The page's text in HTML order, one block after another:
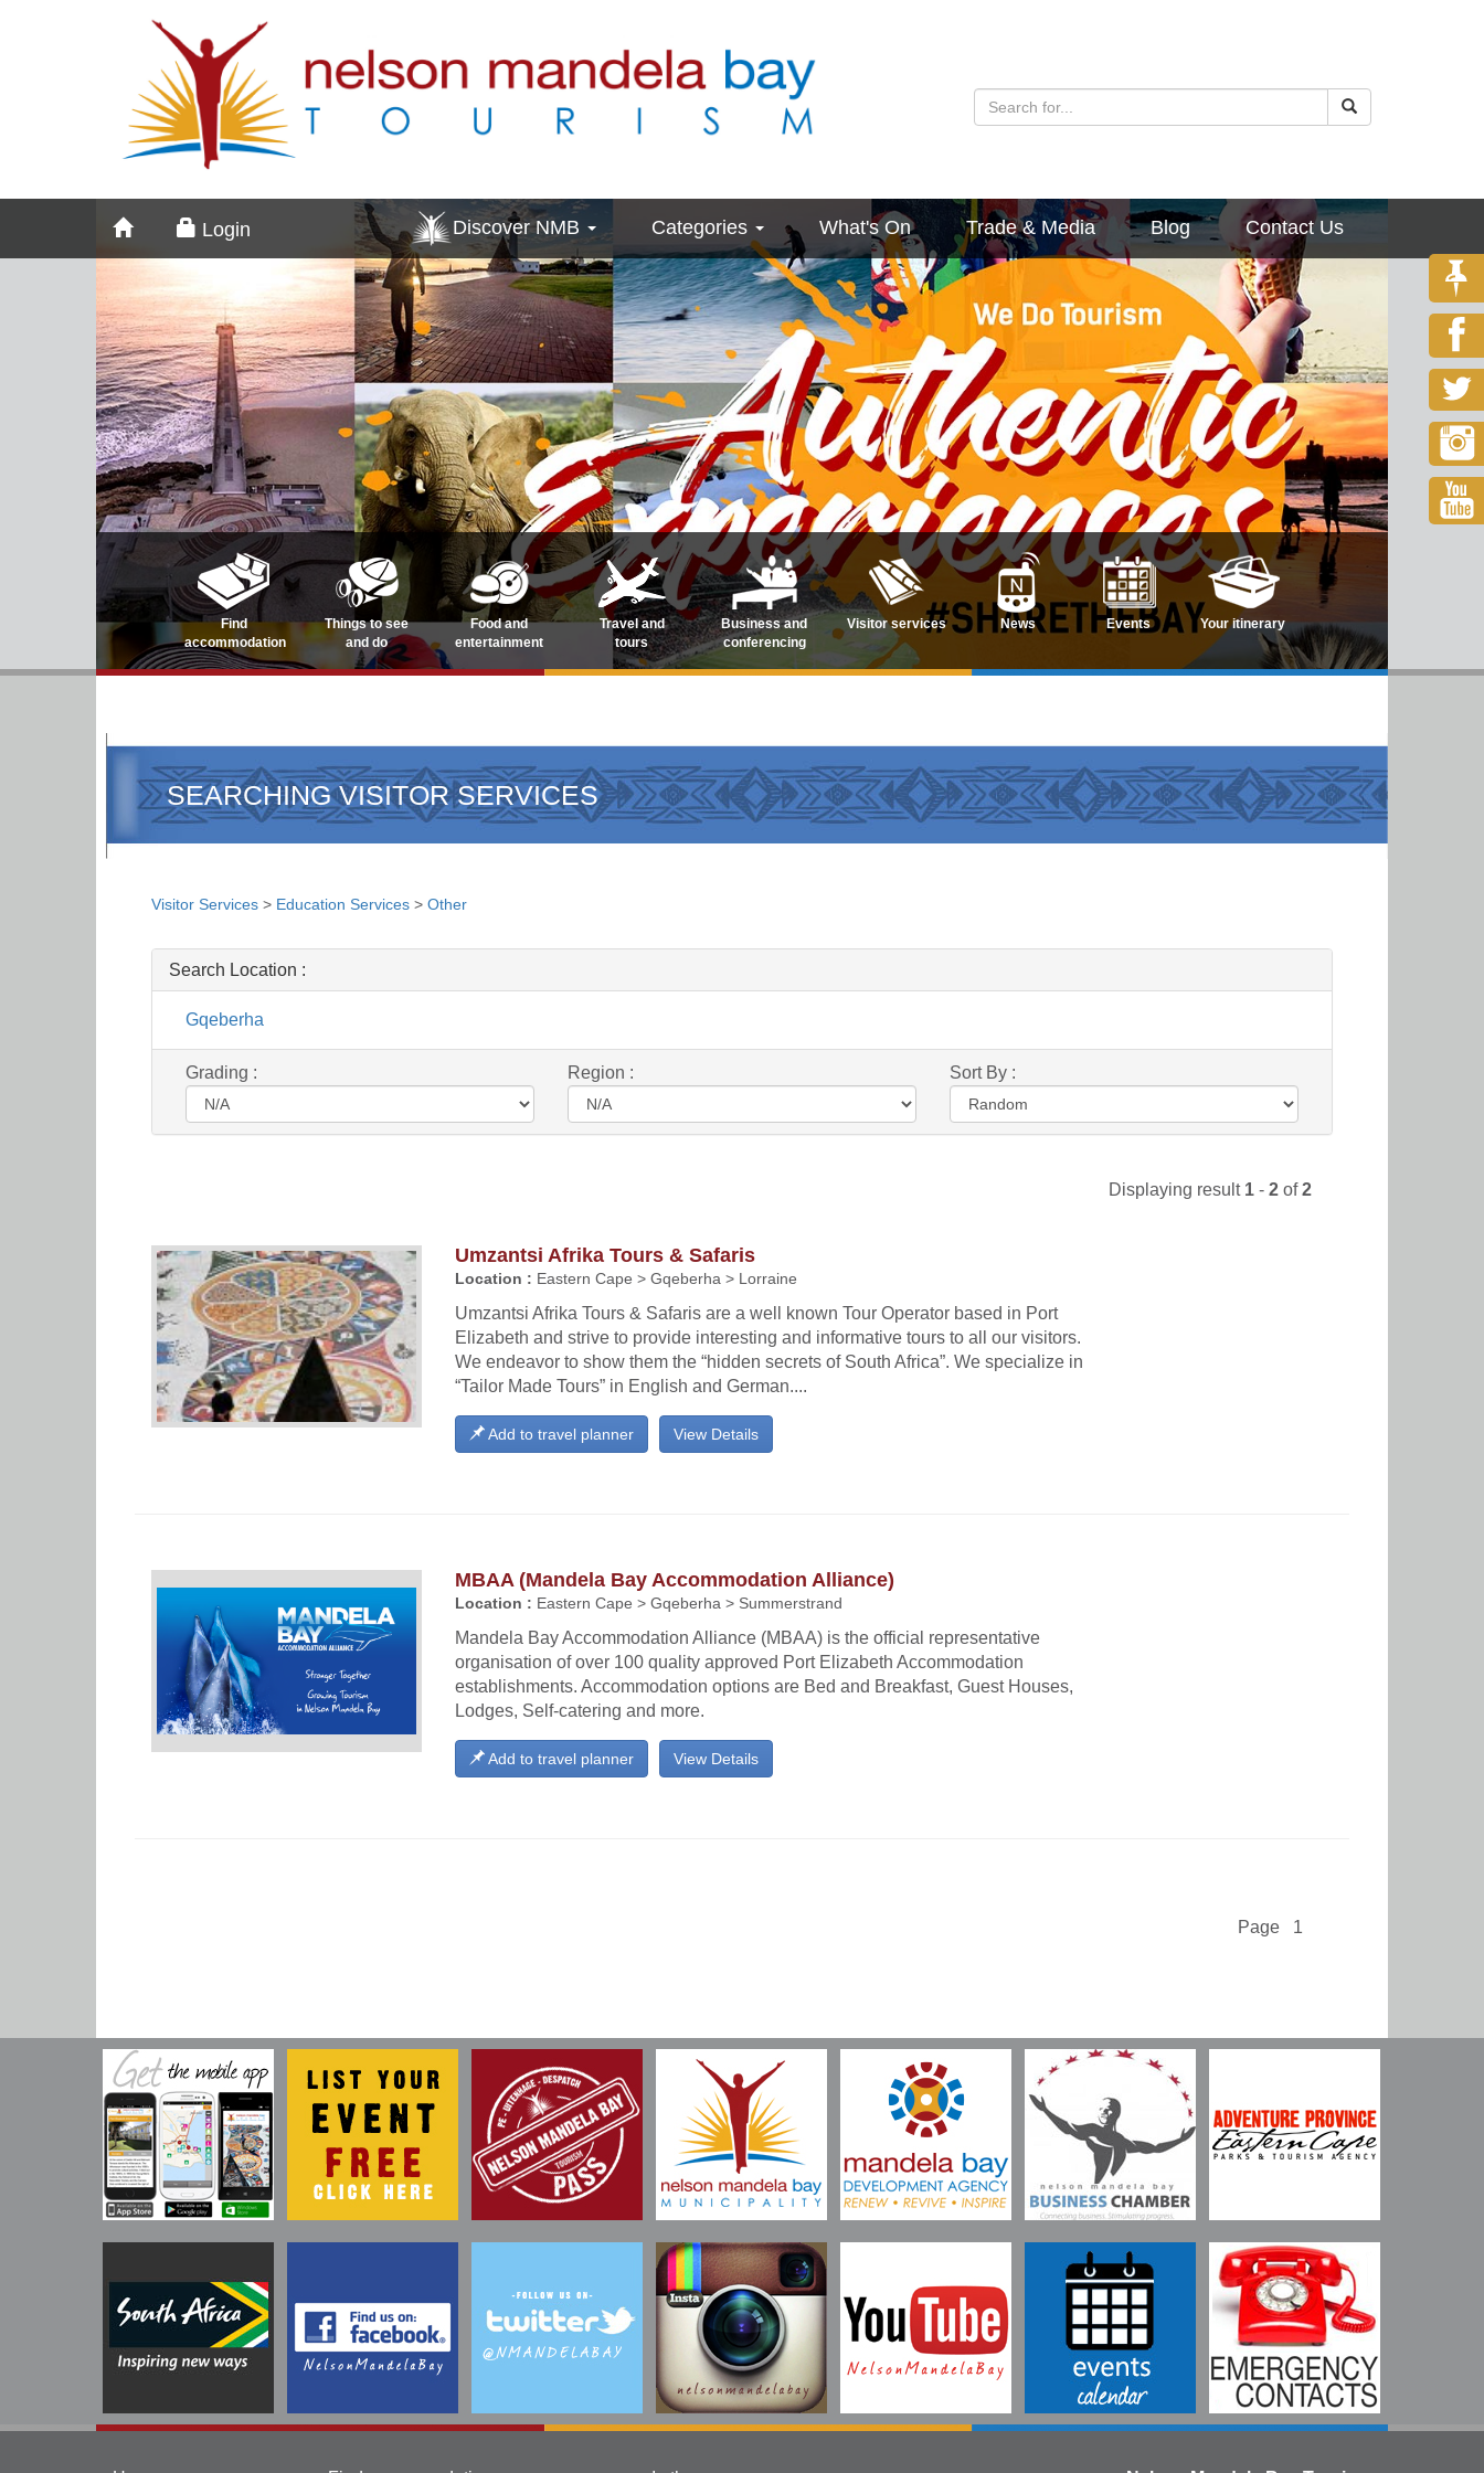
Login Discover NMB Categories What's On Trade & Media Blog Contact Us
Find
accommodation
Things to see
and do
Food and
entertainment
Travel and
tours
Business and
conferencing
Visitor services News Events Your itinerary
SEARCHING VISITOR SERVICES
Visitor Services > Education Services > Other
Search Location :
Gqeberha
Grading : Region : Sort By :
Displaying result 1 - 2 of2
Umzantsi Afrika Tours & Safaris
Location : Eastern Cape > Gqeberha > Lorraine
Umzantsi Afrika Tours & Safaris are a well known Tour Operator based in Port
Elizabeth and strive to provide interesting and informative tours to all our visitors.
We endeavor to show them the “hidden secrets of South Africa”. We specialize in
“Tailor Made Tours” in English and German....
View Details
Add to travel planner
MBAA (Mandela Bay Accommodation Alliance)
Location : Eastern Cape > Gqeberha > Summerstrand
Mandela Bay Accommodation Alliance (MBAA) is the official representative
organisation of over 100 quality approved Port Elizabeth Accommodation
establishments. Accommodation options are Bed and Breakfast, Guest Houses,
Lodges, Self-catering and more.
View Details
Add to travel planner
Page 1